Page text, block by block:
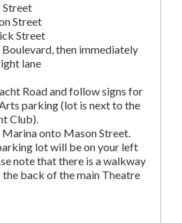
Street
Street
Street
then immediately
lane
Road and follow signs for
parking (lot is next to the
Club).
onto Mason Street.
lot will be on your left
note that there is a walkway
back of the main Theatre